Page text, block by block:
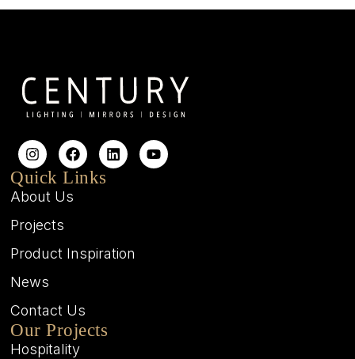
Quick Links
About Us
Projects
Product Inspiration
News
Contact Us
Our Projects
Hospitality